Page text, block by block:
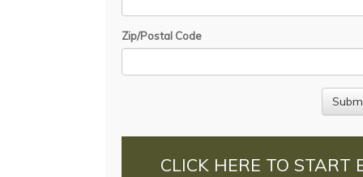
Zip/Postal Code
CLICK HERE TO START